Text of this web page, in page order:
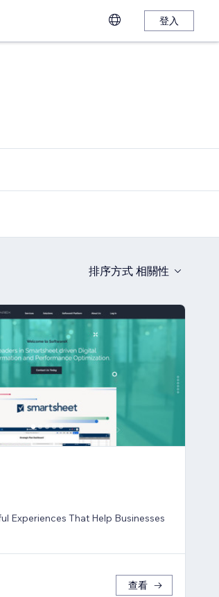
登入
排序方式 相關性
Experiences That Help Businesses
查看